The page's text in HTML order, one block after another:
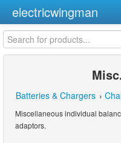
electricwingman
Batteries & Chargers ›
Miscellaneous individual
adaptors.